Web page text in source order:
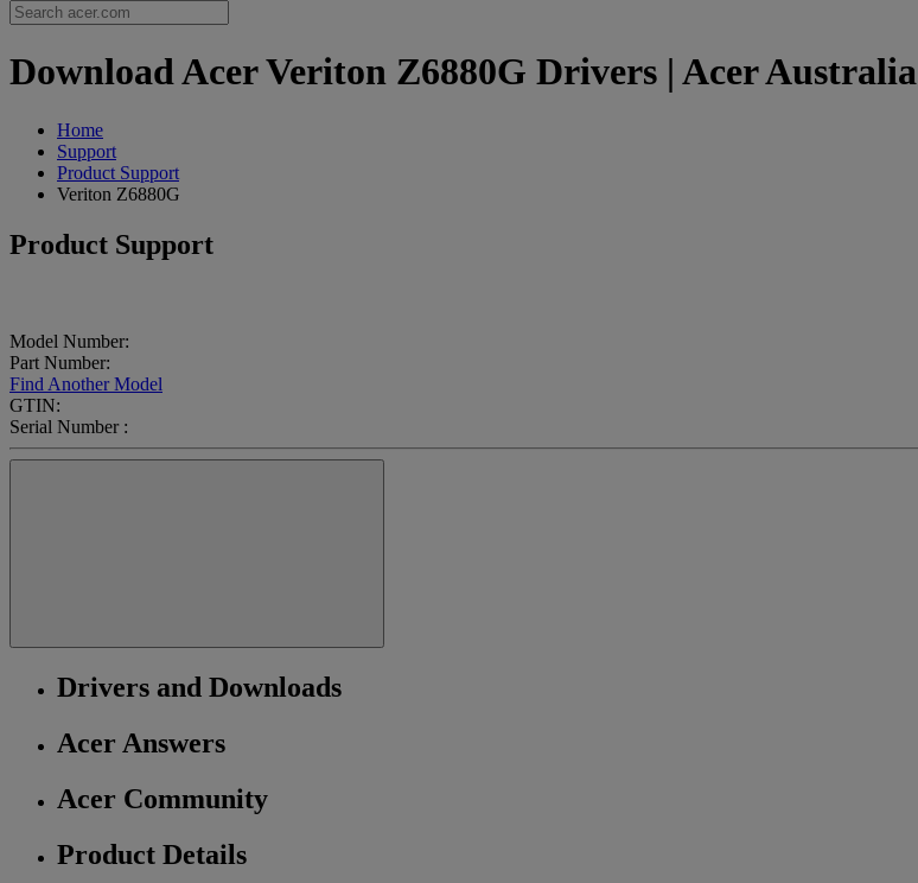
Download Acer Veriton Z6880G Drivers | Acer Australia
Home
Support
Product Support
Veriton Z6880G
Product Support
Model Number:
Part Number:
Find Another Model
GTIN:
Serial Number :
Drivers and Downloads
Acer Answers
Acer Community
Product Details